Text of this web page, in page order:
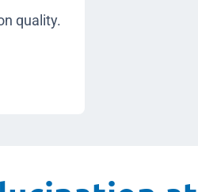
quality.